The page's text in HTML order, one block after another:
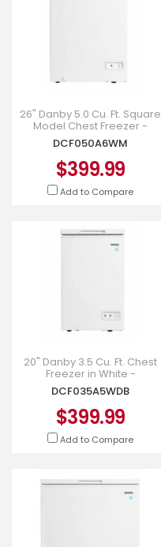
26" Danby 5.0 Cu. Ft. Square
Model Chest Freezer -
DCF050A6WM
DCF050A6WM
$399.99
Add to Compare
20" Danby 3.5 Cu. Ft. Chest
Freezer in White -
DCF035A5WDB
DCF035A5WDB
$399.99
Add to Compare